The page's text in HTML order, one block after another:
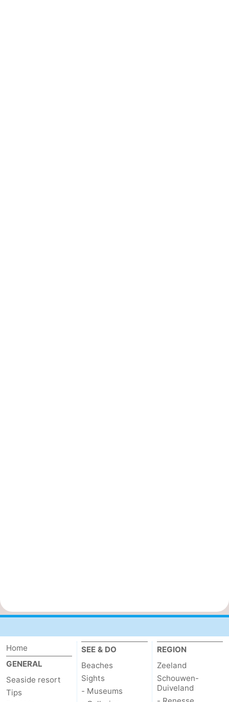
Home
GENERAL
Seaside resort
Tips
SEE & DO
Beaches
Sights
- Museums
REGION
Zeeland
Schouwen-
Duiveland